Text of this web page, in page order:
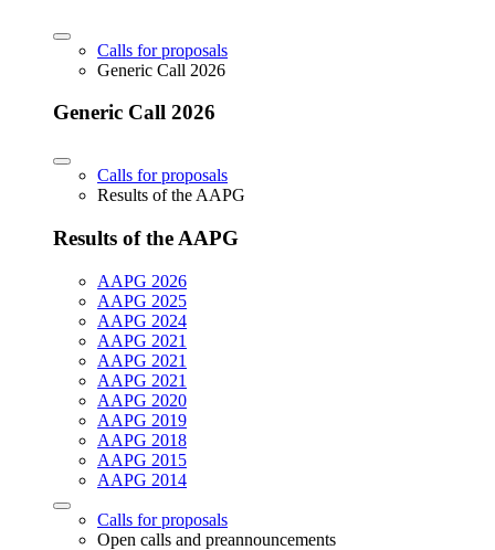
Calls for proposals
Generic Call 2026
Generic Call 2026
Calls for proposals
Results of the AAPG
Results of the AAPG
AAPG 2026
AAPG 2025
AAPG 2024
AAPG 2021
AAPG 2021
AAPG 2021
AAPG 2020
AAPG 2019
AAPG 2018
AAPG 2015
AAPG 2014
Calls for proposals
Open calls and preannouncements